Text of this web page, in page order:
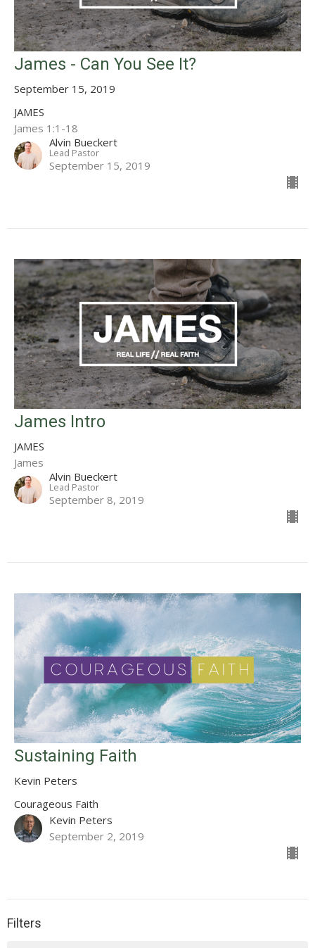
James - Can You See It?
September 15, 2019
JAMES
James 1:1-18
Alvin Bueckert
Lead Pastor
September 15, 2019
James Intro
JAMES
James
Alvin Bueckert
Lead Pastor
September 8, 2019
Sustaining Faith
Kevin Peters
Courageous Faith
Kevin Peters
September 2, 2019
Filters